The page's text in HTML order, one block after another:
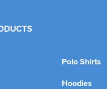
Polo Shirts
Hoodies